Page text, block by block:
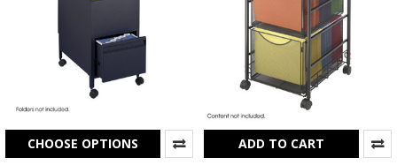
CHOOSE OPTIONS
ADD TO CART